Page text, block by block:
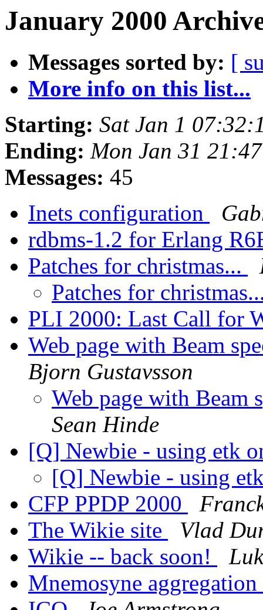
January 2000
Messages sorted by: [
More info on this list...
Starting: Sat Jan 1
Ending: Mon Jan 31
Messages: 45
Inets configuration
rdbms-1.2 for Erlang
Patches for christmas...
Patches for
PLI 2000: Last Call for
Web page with Beam
Bjorn Gustavsson
Web page with Beam
Sean Hinde
[Q] Newbie - using etk
[Q] Newbie - using
CFP PPDP 2000
The Wikie site
Vlad
Wikie -- back soon!
Mnemosyne